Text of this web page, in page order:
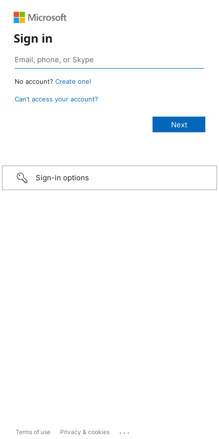
Sign in
No account? Create one!
Can’t access your account?
Sign-in options
Terms of use Privacy & cookies ...